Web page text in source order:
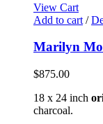
View Cart
Add to cart /
Marilyn
$875.00
18 x 24 inch
charcoal.